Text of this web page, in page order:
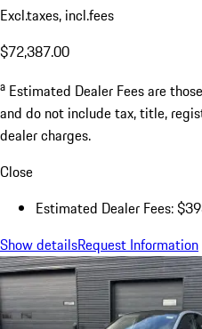
Excl.taxes, incl.fees
$72,387.00
a Estimated Dealer Fees are
and do not include tax, title,
dealer charges.
Close
Estimated Dealer Fees:
Show detailsRequest Information